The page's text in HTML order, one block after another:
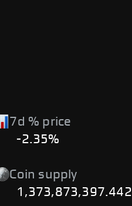
7d % price
-2.35%
Coin supply
1,373,873,397.442